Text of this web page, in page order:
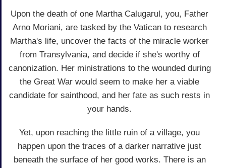
Upon the death of one Martha Calugarul, you, Father
Arno Moriani, are tasked by the Vatican to research
Martha's life, uncover the facts of the miracle worker
from Transylvania, and decide if she's worthy of
canonization. Her ministrations to the wounded during
the Great War would seem to make her a viable
candidate for sainthood, and her fate as such rests in
your hands.
Yet, upon reaching the little ruin of a village, you
happen upon the traces of a darker narrative just
beneath the surface of her good works. There is an